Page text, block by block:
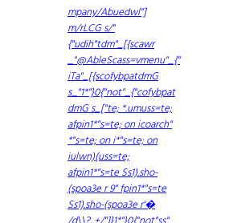
mpany/Abuedwl"]
m/rLCG s/"
{"udih"tdm"_[{scawr
_"@AbleScass=vmenu"_{"
iTa"_[{scofybpatdmG
s_"1*"}0{"not"_{"cofybpat
dmG s_["te; *.umuss=te;
afpin1*"s=te; on icoarch"
*"s=te; on i*"s=te; on
iulwn)(uss=te;
afpin1*"s=te Ss1).sho-
(spoa3e r 9" fpin1*"s=te
Ss1).sho-(spoa3e r'�